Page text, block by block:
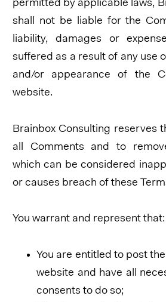
permitted by applicable laws,
shall not be liable for the
liability, damages or
suffered as a result of any use
and/or appearance of the
website.
Brainbox Consulting reserves
all Comments and to
which can be considered
or causes breach of these
You warrant and represent that:
You are entitled to post
website and have all
consents to do so;